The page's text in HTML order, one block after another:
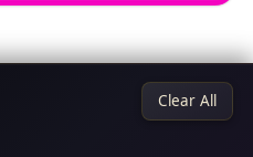
Clear All